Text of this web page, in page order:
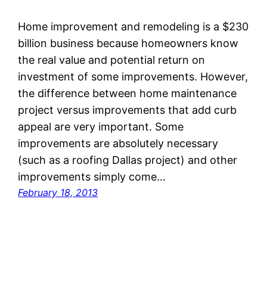
Home improvement and remodeling is a $230
billion business because homeowners know
the real value and potential return on
investment of some improvements. However,
the difference between home maintenance
project versus improvements that add curb
appeal are very important. Some
improvements are absolutely necessary
(such as a roofing Dallas project) and other
improvements simply come…
February 18, 2013